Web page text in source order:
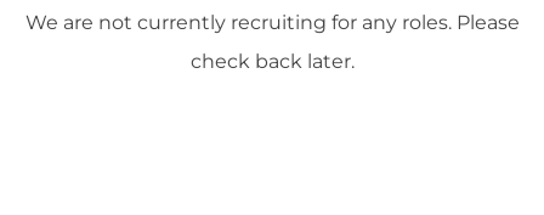
We are not currently recruiting for any roles. Please
check back later.